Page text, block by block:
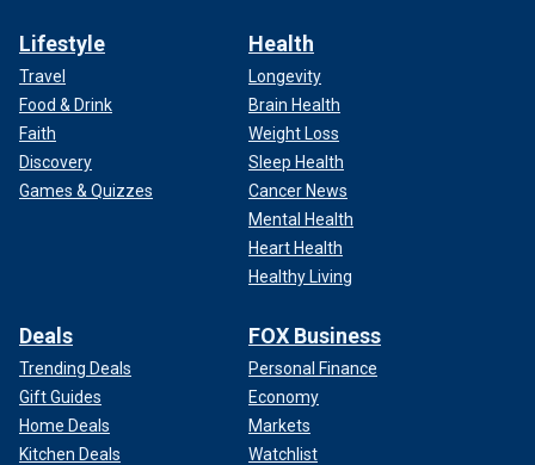
Lifestyle
Travel
Food & Drink
Faith
Discovery
Games & Quizzes
Health
Longevity
Brain Health
Weight Loss
Sleep Health
Cancer News
Mental Health
Heart Health
Healthy Living
Deals
Trending Deals
Gift Guides
Home Deals
Kitchen Deals
FOX Business
Personal Finance
Economy
Markets
Watchlist